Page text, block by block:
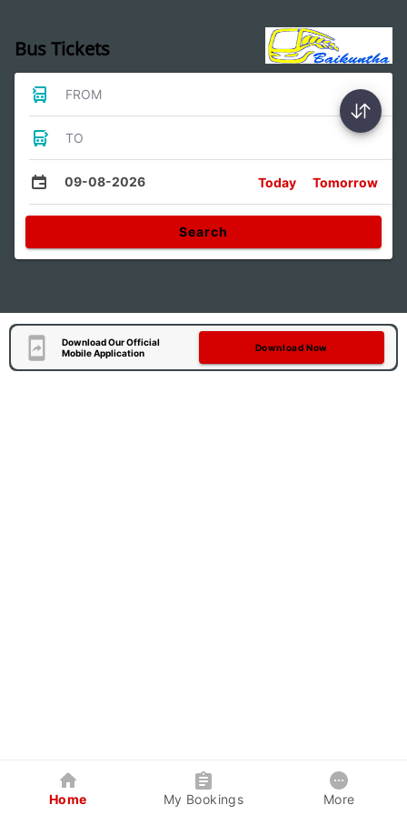
Bus Tickets
FROM
TO
09-08-2026 Today Tomorrow
Search
Download Our Official
Mobile Application
Download Now
Home My Bookings More